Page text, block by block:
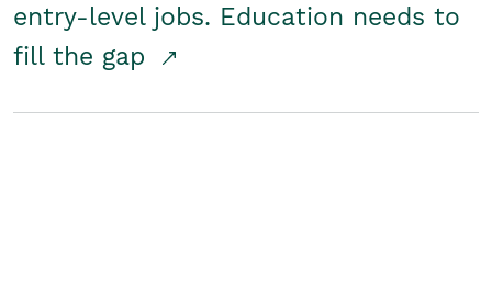
entry-level jobs. Education needs to
fill the gap